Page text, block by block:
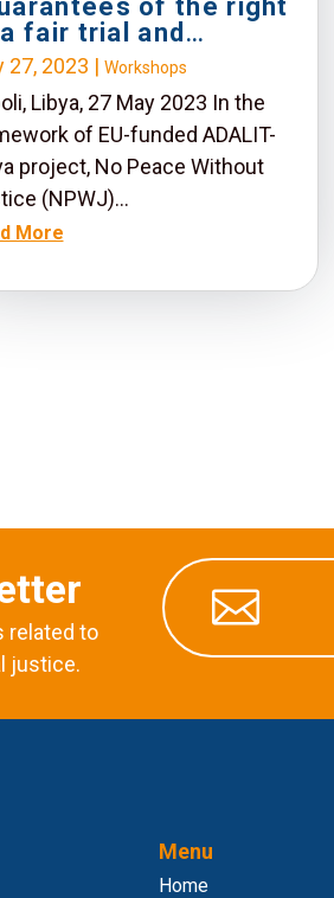
of the right
fair trial and
of access
justice in the Libyan
system”
27, 2023 | Workshops
Libya, 27 May 2023 In the
of EU-funded ADALIT-
project, No Peace Without
(NPWJ)...
More
related to
justice.

Menu
Home